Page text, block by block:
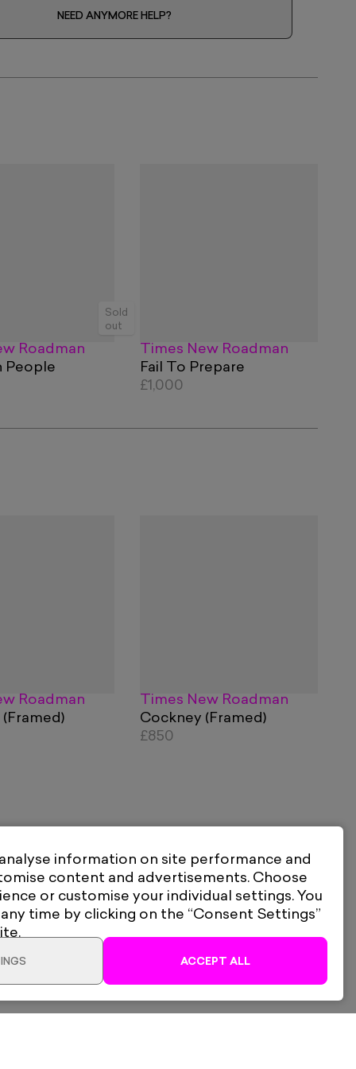
NEED ANYMORE HELP?
Roadman
People
Sold
out
Times New Roadman
Fail To Prepare
£1,000
Roadman
Times New Roadman
Cockney (Framed)
£850
information on site performance and
content and advertisements. Choose
or customise your individual settings. You
time by clicking on the “Consent Settings”
ACCEPT ALL